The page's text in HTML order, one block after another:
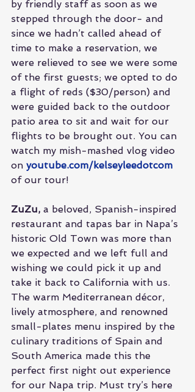
by friendly staff as soon as we
stepped through the door- and
since we hadn’t called ahead of
time to make a reservation, we
were relieved to see we were some
of the first guests; we opted to do
a flight of reds ($30/person) and
were guided back to the outdoor
patio area to sit and wait for our
flights to be brought out. You can
watch my mish-mashed vlog video
on youtube.com/kelseyleedotcom
of our tour!
ZuZu, a beloved, Spanish-inspired
restaurant and tapas bar in Napa’s
historic Old Town was more than
we expected and we left full and
wishing we could pick it up and
take it back to California with us.
The warm Mediterranean décor,
lively atmosphere, and renowned
small-plates menu inspired by the
culinary traditions of Spain and
South America made this the
perfect first night out experience
for our Napa trip. Must try’s here